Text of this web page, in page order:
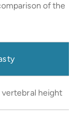
of the
vertebral height